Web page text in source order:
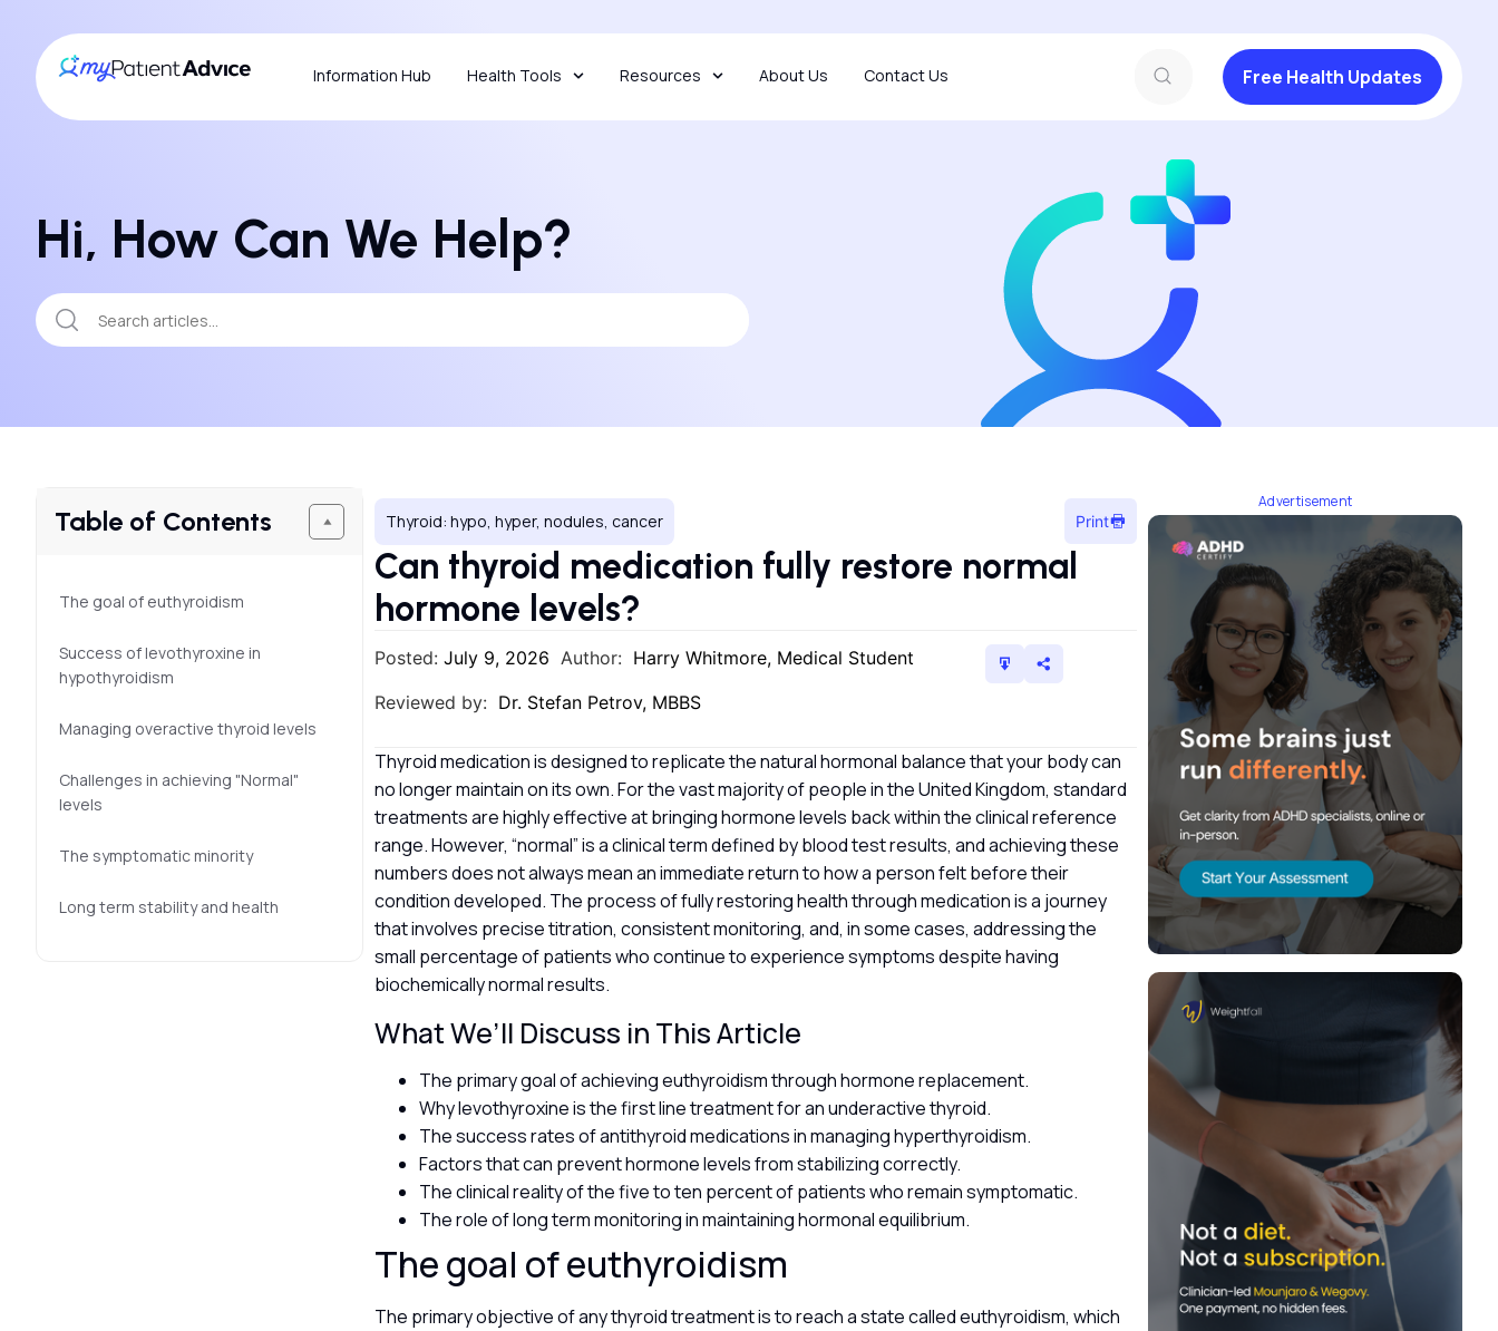
Information Hub Health Tools Resources About Us Contact Us Free Health Updates
Hi, How Can We Help?
Table of Contents
The goal of euthyroidism
Success of levothyroxine in
hypothyroidism
Managing overactive thyroid levels
Challenges in achieving "Normal"
levels
The symptomatic minority
Long term stability and health
Thyroid: hypo, hyper, nodules, cancer Print
Can thyroid medication fully restore normal
hormone levels?
Posted:July 9, 2026 Author: Harry Whitmore, Medical Student
Reviewed by: Dr. Stefan Petrov, MBBS
Thyroid medication is designed to replicate the natural hormonal balance that your body can
no longer maintain on its own. For the vast majority of people in the United Kingdom, standard
treatments are highly effective at bringing hormone levels back within the clinical reference
range. However, “normal” is a clinical term defined by blood test results, and achieving these
numbers does not always mean an immediate return to how a person felt before their
condition developed. The process of fully restoring health through medication is a journey
that involves precise titration, consistent monitoring, and, in some cases, addressing the
small percentage of patients who continue to experience symptoms despite having
biochemically normal results.
What We’ll Discuss in This Article
The primary goal of achieving euthyroidism through hormone replacement.
Why levothyroxine is the first line treatment for an underactive thyroid.
The success rates of antithyroid medications in managing hyperthyroidism.
Factors that can prevent hormone levels from stabilizing correctly.
The clinical reality of the five to ten percent of patients who remain symptomatic.
The role of long term monitoring in maintaining hormonal equilibrium.
The goal of euthyroidism
The primary objective of any thyroid treatment is to reach a state called euthyroidism, which
Advertisement